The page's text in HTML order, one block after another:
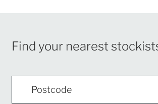
Find your nearest